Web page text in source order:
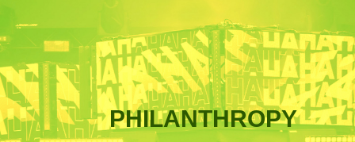
PHILANTHROPY